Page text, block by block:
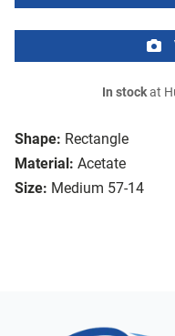
Shape: Rectangle
Material: Acetate
Size: Medium 57-14
In stockat